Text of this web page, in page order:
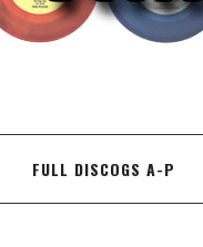
FULL DISCOGS A-P